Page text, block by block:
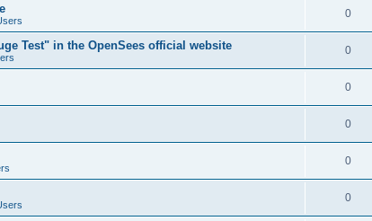
0
Test" in the OpenSees official website 0
0
0
0
0